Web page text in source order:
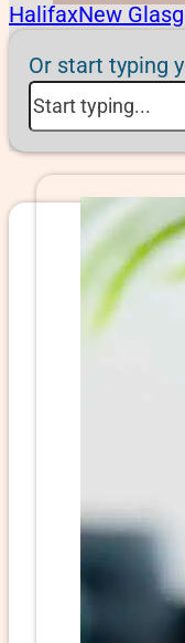
HalifaxNew
Or start typing